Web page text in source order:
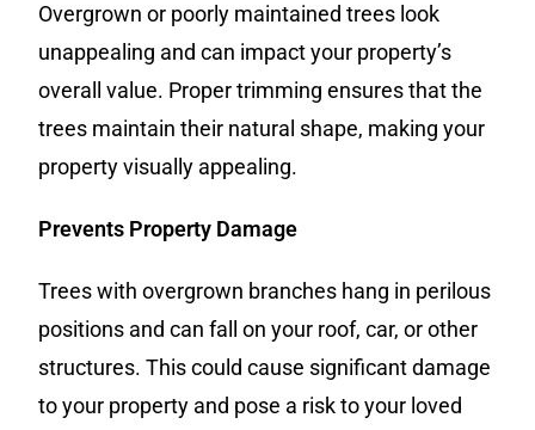
Overgrown or poorly maintained trees look
unappealing and can impact your property’s
overall value. Proper trimming ensures that the
trees maintain their natural shape, making your
property visually appealing.
Prevents Property Damage
Trees with overgrown branches hang in perilous
positions and can fall on your roof, car, or other
structures. This could cause significant damage
to your property and pose a risk to your loved